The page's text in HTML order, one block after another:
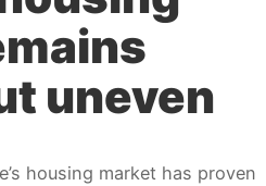
uneven
housing market has proven